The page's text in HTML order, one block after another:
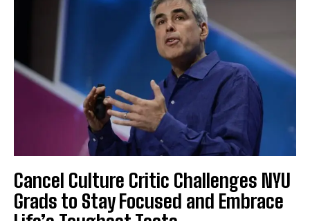
Cancel Culture Critic Challenges NYU
Grads to Stay Focused and Embrace